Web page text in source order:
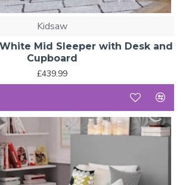
Kidsaw
Mid Sleeper with Desk and
Cupboard
£439.99